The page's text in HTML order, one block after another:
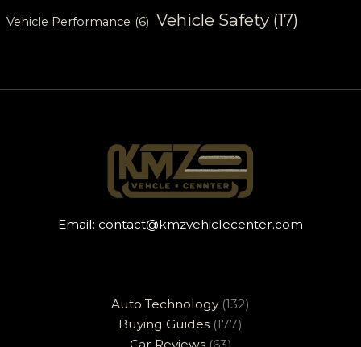
Vehicle Performance (6) Vehicle Safety (17)
Email: contact@kmzvehiclecenter.com
Auto Technology(132)
Buying Guides (177)